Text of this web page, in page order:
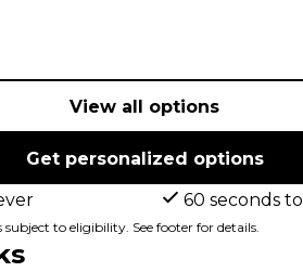
View all options
Get personalized options
60 seconds
to eligibility. See footer for details.